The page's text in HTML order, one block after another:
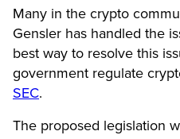
Many in the crypto
Gensler has handled the
best way to resolve this
government regulate
SEC.
The proposed legislation